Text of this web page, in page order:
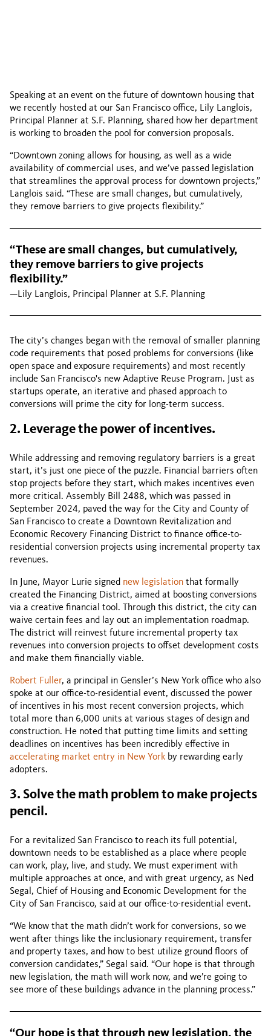
Speaking at an event on the future of downtown housing that
we recently hosted at our San Francisco office, Lily Langlois,
Principal Planner at S.F. Planning, shared how her department
is working to broaden the pool for conversion proposals.
“Downtown zoning allows for housing, as well as a wide
availability of commercial uses, and we’ve passed legislation
that streamlines the approval process for downtown projects,”
Langlois said. “These are small changes, but cumulatively,
they remove barriers to give projects flexibility.”
“These are small changes, but cumulatively,
they remove barriers to give projects
flexibility.”
—Lily Langlois, Principal Planner at S.F. Planning
The city’s changes began with the removal of smaller planning
code requirements that posed problems for conversions (like
open space and exposure requirements) and most recently
include San Francisco's new Adaptive Reuse Program. Just as
startups operate, an iterative and phased approach to
conversions will prime the city for long-term success.
2. Leverage the power of incentives.
While addressing and removing regulatory barriers is a great
start, it’s just one piece of the puzzle. Financial barriers often
stop projects before they start, which makes incentives even
more critical. Assembly Bill 2488, which was passed in
September 2024, paved the way for the City and County of
San Francisco to create a Downtown Revitalization and
Economic Recovery Financing District to finance office-to-
residential conversion projects using incremental property tax
revenues.
In June, Mayor Lurie signed new legislation that formally
created the Financing District, aimed at boosting conversions
via a creative financial tool. Through this district, the city can
waive certain fees and lay out an implementation roadmap.
The district will reinvest future incremental property tax
revenues into conversion projects to offset development costs
and make them financially viable.
Robert Fuller, a principal in Gensler’s New York office who also
spoke at our office-to-residential event, discussed the power
of incentives in his most recent conversion projects, which
total more than 6,000 units at various stages of design and
construction. He noted that putting time limits and setting
deadlines on incentives has been incredibly effective in
accelerating market entry in New York by rewarding early
adopters.
3. Solve the math problem to make projects
pencil.
For a revitalized San Francisco to reach its full potential,
downtown needs to be established as a place where people
can work, play, live, and study. We must experiment with
multiple approaches at once, and with great urgency, as Ned
Segal, Chief of Housing and Economic Development for the
City of San Francisco, said at our office-to-residential event.
“We know that the math didn’t work for conversions, so we
went after things like the inclusionary requirement, transfer
and property taxes, and how to best utilize ground floors of
conversion candidates,” Segal said. “Our hope is that through
new legislation, the math will work now, and we’re going to
see more of these buildings advance in the planning process.”
“Our hope is that through new legislation, the